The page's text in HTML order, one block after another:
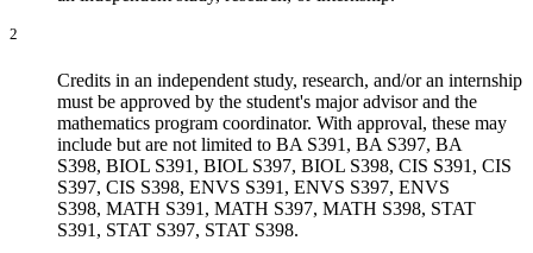
2
Credits in an independent study, research, and/or an internship
must be approved by the student's major advisor and the
mathematics program coordinator. With approval, these may
include but are not limited to BA S391, BA S397, BA
S398, BIOL S391, BIOL S397, BIOL S398, CIS S391, CIS
S397, CIS S398, ENVS S391, ENVS S397, ENVS
S398, MATH S391, MATH S397, MATH S398, STAT
S391, STAT S397, STAT S398.